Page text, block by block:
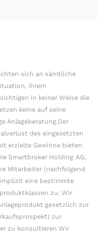
sich an sämtliche
ihrem
in keiner Weise die
keine auf seine
Anlageberatung.Der
des eingesetzten
erzielte Gewinne bieten
Smartbroker Holding AG,
Mitarbeiter (nachfolgend
eine bestimmte
zu. Wir
gesetzlich zur
zur
zu konsultieren.Wir